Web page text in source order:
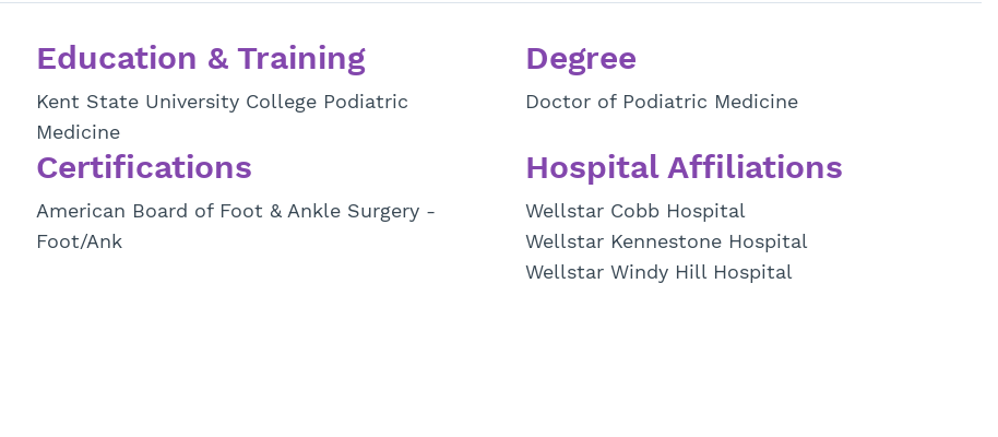
Education & Training
Kent State University College Podiatric
Medicine
Degree
Doctor of Podiatric Medicine
Certifications
American Board of Foot & Ankle Surgery -
Foot/Ank
Hospital Affiliations
Wellstar Cobb Hospital
Wellstar Kennestone Hospital
Wellstar Windy Hill Hospital